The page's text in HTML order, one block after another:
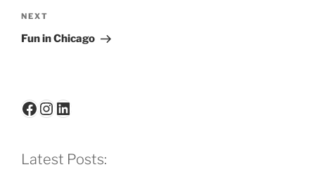
Next
Post
NEXT
Fun in Chicago
Facebook
Instagram
LinkedIn
Latest Posts: